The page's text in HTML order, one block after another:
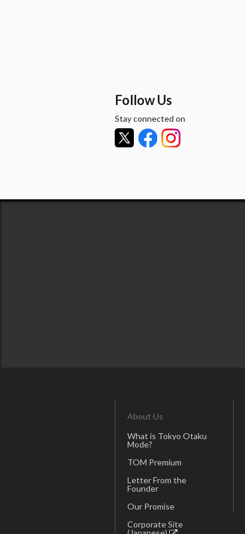
Follow Us
Stay connected on
About Us
What is Tokyo Otaku
Mode?
TOM Premium
Letter From the
Founder
Our Promise
Corporate Site